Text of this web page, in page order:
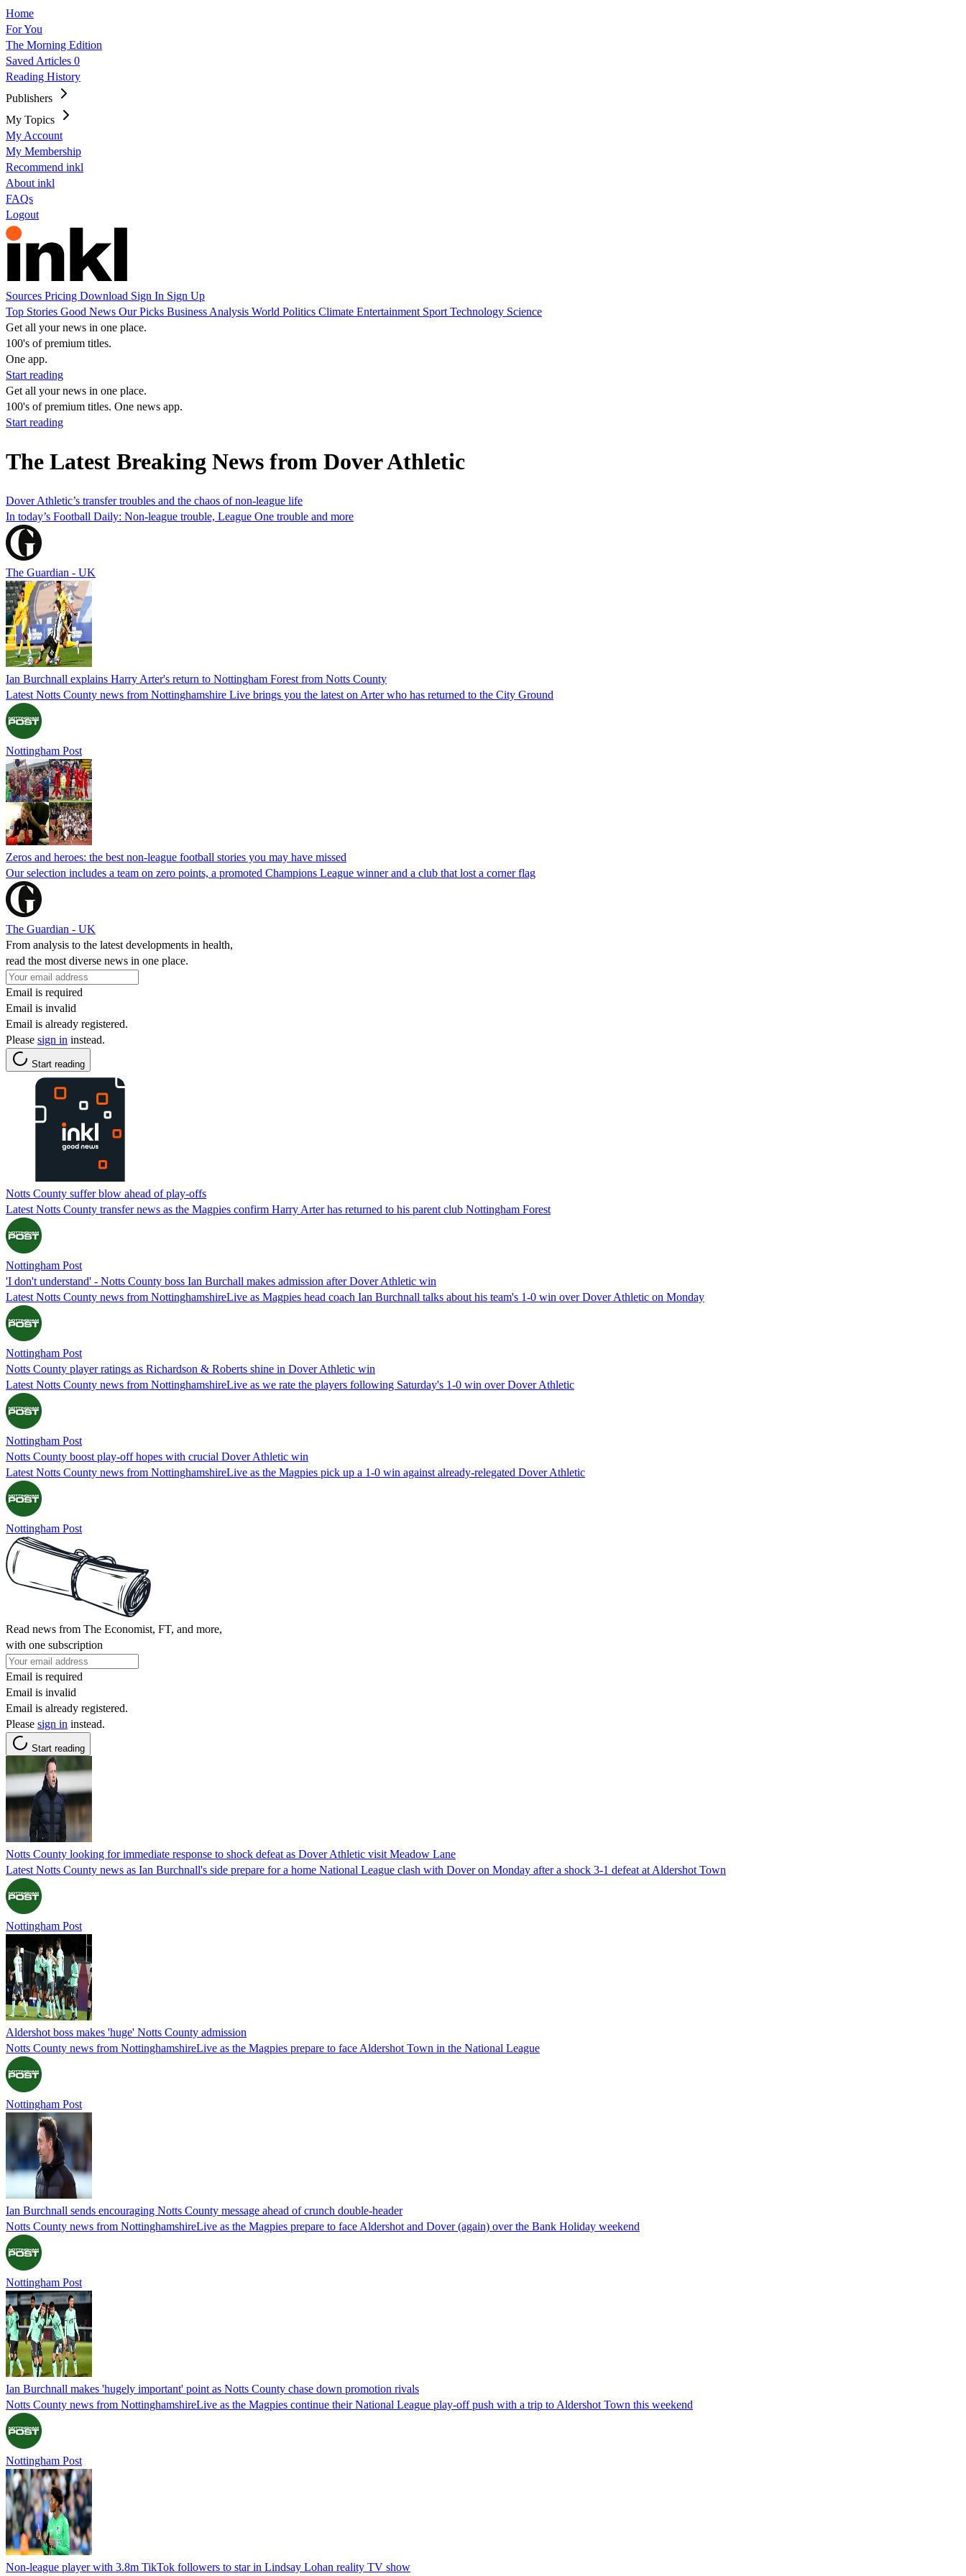
Home
For You
The Morning Edition
Saved Articles 0
Reading History
Publishers
My Topics
My Account
My Membership
Recommend inkl
About inkl
FAQs
Logout
Sources Pricing Download Sign In Sign Up
Top Stories Good News Our Picks Business Analysis World Politics Climate Entertainment Sport Technology Science
Get all your news in one place.
100's of premium titles.
One app.
Start reading
Get all your news in one place.
100's of premium titles. One news app.
Start reading
The Latest Breaking News from Dover Athletic
Dover Athletic’s transfer troubles and the chaos of non-league life
In today’s Football Daily: Non-league trouble, League One trouble and more
The Guardian - UK
Ian Burchnall explains Harry Arter's return to Nottingham Forest from Notts County
Latest Notts County news from Nottinghamshire Live brings you the latest on Arter who has returned to the City Ground
Nottingham Post
Zeros and heroes: the best non-league football stories you may have missed
Our selection includes a team on zero points, a promoted Champions League winner and a club that lost a corner flag
The Guardian - UK
From analysis to the latest developments in health,
read the most diverse news in one place.
Email is required
Email is invalid
Email is already registered.
Please sign in instead.
Start reading
Notts County suffer blow ahead of play-offs
Latest Notts County transfer news as the Magpies confirm Harry Arter has returned to his parent club Nottingham Forest
Nottingham Post
'I don't understand' - Notts County boss Ian Burchall makes admission after Dover Athletic win
Latest Notts County news from NottinghamshireLive as Magpies head coach Ian Burchnall talks about his team's 1-0 win over Dover Athletic on Monday
Nottingham Post
Notts County player ratings as Richardson & Roberts shine in Dover Athletic win
Latest Notts County news from NottinghamshireLive as we rate the players following Saturday's 1-0 win over Dover Athletic
Nottingham Post
Notts County boost play-off hopes with crucial Dover Athletic win
Latest Notts County news from NottinghamshireLive as the Magpies pick up a 1-0 win against already-relegated Dover Athletic
Nottingham Post
Read news from The Economist, FT, and more,
with one subscription
Email is required
Email is invalid
Email is already registered.
Please sign in instead.
Start reading
Notts County looking for immediate response to shock defeat as Dover Athletic visit Meadow Lane
Latest Notts County news as Ian Burchnall's side prepare for a home National League clash with Dover on Monday after a shock 3-1 defeat at Aldershot Town
Nottingham Post
Aldershot boss makes 'huge' Notts County admission
Notts County news from NottinghamshireLive as the Magpies prepare to face Aldershot Town in the National League
Nottingham Post
Ian Burchnall sends encouraging Notts County message ahead of crunch double-header
Notts County news from NottinghamshireLive as the Magpies prepare to face Aldershot and Dover (again) over the Bank Holiday weekend
Nottingham Post
Ian Burchnall makes 'hugely important' point as Notts County chase down promotion rivals
Notts County news from NottinghamshireLive as the Magpies continue their National League play-off push with a trip to Aldershot Town this weekend
Nottingham Post
Non-league player with 3.8m TikTok followers to star in Lindsay Lohan reality TV show